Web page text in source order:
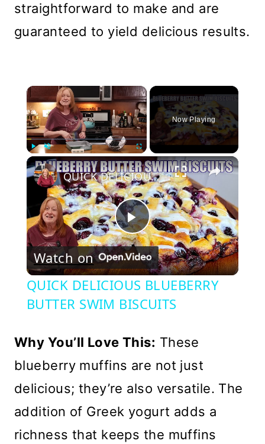
straightforward to make and are
guaranteed to yield delicious results.
×
Unmute Fullscreen
Now Playing
×
Play
Video
QUICK DELICIOUS BLUEBERRY BUTTER SWIM BISCUITS
Watch on
QUICK DELICIOUS BLUEBERRY
BUTTER SWIM BISCUITS
Why You’ll Love This: These
blueberry muffins are not just
delicious; they’re also versatile. The
addition of Greek yogurt adds a
richness that keeps the muffins